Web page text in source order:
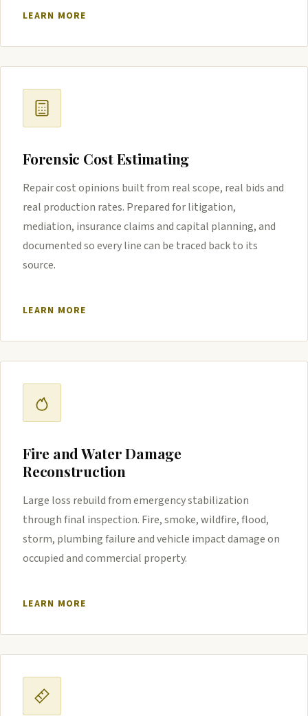
LEARN MORE
Forensic Cost Estimating
Repair cost opinions built from real scope, real bids and
real production rates. Prepared for litigation,
mediation, insurance claims and capital planning, and
documented so every line can be traced back to its
source.
LEARN MORE
Fire and Water Damage
Reconstruction
Large loss rebuild from emergency stabilization
through final inspection. Fire, smoke, wildfire, flood,
storm, plumbing failure and vehicle impact damage on
occupied and commercial property.
LEARN MORE